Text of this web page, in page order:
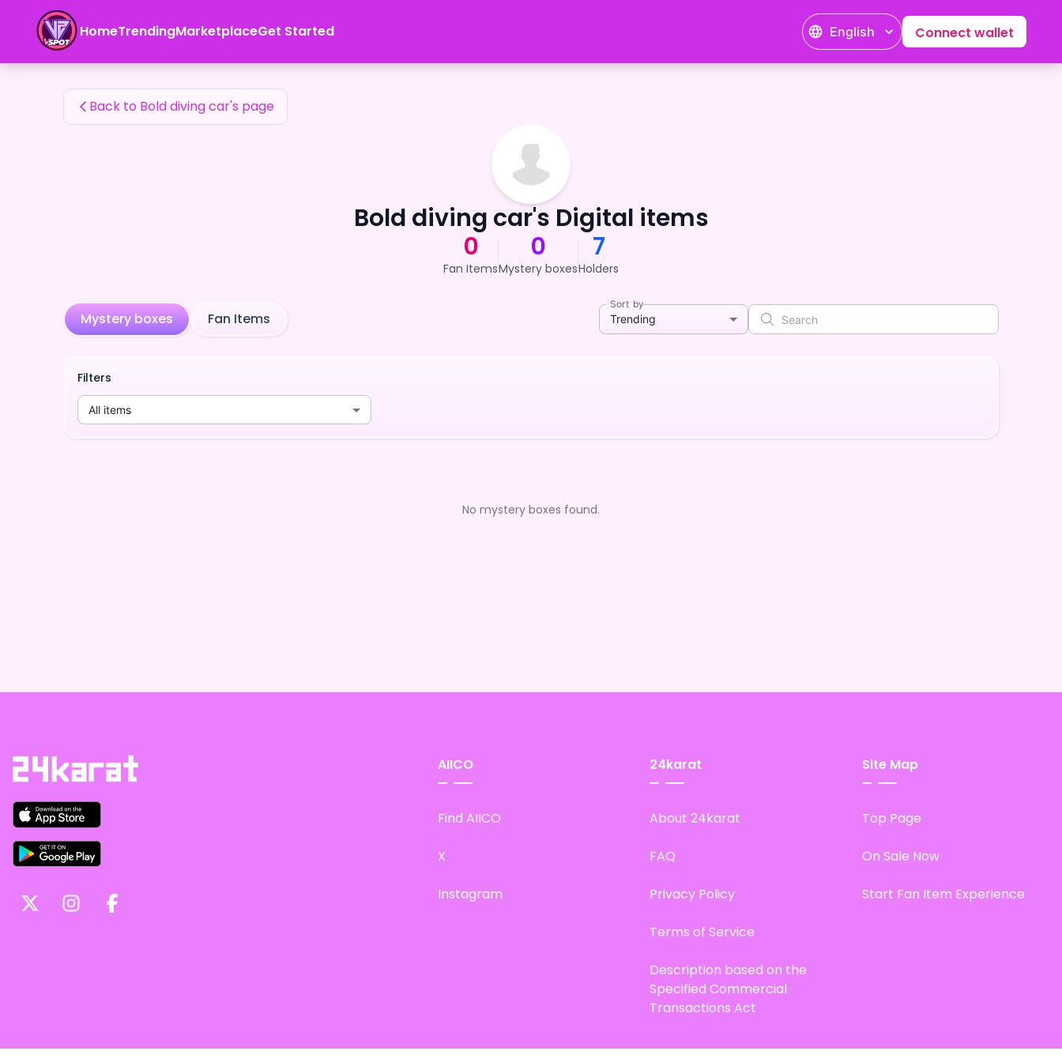
HomeTrendingMarketplaceGet Started English Connect wallet
Bold diving car's Fan Items
Back to Bold diving car's page
Bold diving car's Digital items
0
Fan Items
0
Mystery boxes
7
Holders
Mystery boxes Fan Items
Sort by
Trending
Filters
All items
No mystery boxes found.
AIICO
Find AIICO
X
Instagram
24karat
About 24karat
FAQ
Privacy Policy
Terms of Service
Description based on the
Specified Commercial
Transactions Act
Site Map
Top Page
On Sale Now
Start Fan Item Experience
Bold diving car's Fan Items — 24karat